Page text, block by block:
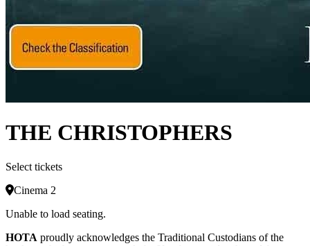
THE CHRISTOPHERS
Select tickets
Cinema 2
Unable to load seating.
HOTA proudly acknowledges the Traditional Custodians of the